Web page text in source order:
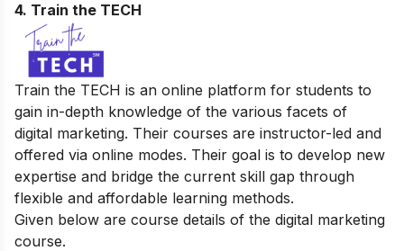
4. Train the TECH
Train the TECH is an online platform for students to
gain in-depth knowledge of the various facets of
digital marketing. Their courses are instructor-led and
offered via online modes. Their goal is to develop new
expertise and bridge the current skill gap through
flexible and affordable learning methods.
Given below are course details of the digital marketing
course.